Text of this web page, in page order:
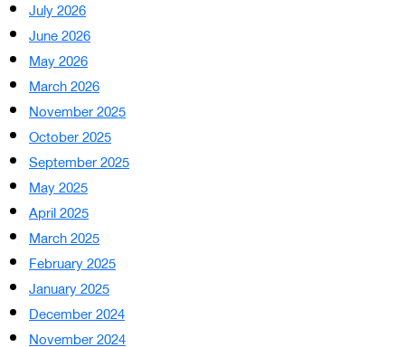
July 2026
June 2026
May 2026
March 2026
November 2025
October 2025
September 2025
May 2025
April 2025
March 2025
February 2025
January 2025
December 2024
November 2024